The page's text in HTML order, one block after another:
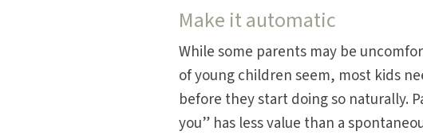
Make it automatic
While some parents may be
of young children seem, most kids
before they start doing so naturally.
you” has less value than a